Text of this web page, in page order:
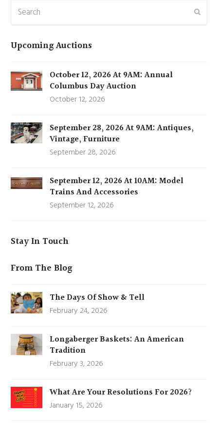
Search
Upcoming Auctions
October 12, 2026 At 9AM: Annual
Columbus Day Auction
October 12, 2026
September 28, 2026 At 9AM: Antiques,
Vintage, Furniture
September 28, 2026
September 12, 2026 At 10AM: Model
Trains And Accessories
September 12, 2026
Stay In Touch
From The Blog
The Days Of Show & Tell
February 24, 2026
Longaberger Baskets: An American
Tradition
February 3, 2026
What Are Your Resolutions For 2026?
January 15, 2026